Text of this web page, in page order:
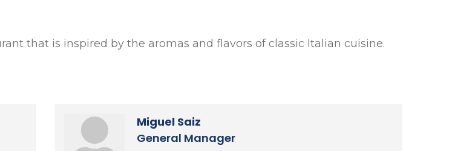
that is inspired by the aromas and flavors of classic Italian cuisine.
Miguel Saiz
General Manager